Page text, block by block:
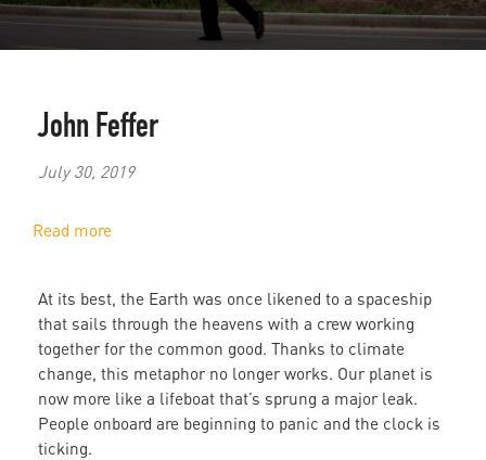
John Feffer
July 30, 2019
Read more
Is
China
or
the
Green
New
At its best, the Earth was once likened to a spaceship
that sails through the heavens with a crew working
together for the common good. Thanks to climate
change, this metaphor no longer works. Our planet is
now more like a lifeboat that’s sprung a major leak.
People onboard are beginning to panic and the clock is
ticking.